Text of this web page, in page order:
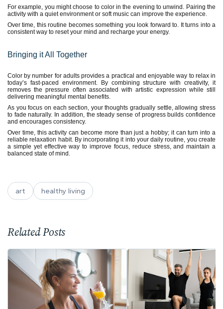
For example, you might choose to color in the evening to unwind. Pairing the
activity with a quiet environment or soft music can improve the experience.
Over time, this routine becomes something you look forward to. It turns into a
consistent way to reset your mind and recharge your energy.
Bringing it All Together
Color by number for adults provides a practical and enjoyable way to relax in
today’s fast-paced environment. By combining structure with creativity, it
removes the pressure often associated with artistic expression while still
delivering meaningful mental benefits.
As you focus on each section, your thoughts gradually settle, allowing stress
to fade naturally. In addition, the steady sense of progress builds confidence
and encourages consistency.
Over time, this activity can become more than just a hobby; it can turn into a
reliable relaxation habit. By incorporating it into your daily routine, you create
a simple yet effective way to improve focus, reduce stress, and maintain a
balanced state of mind.
art healthy living
Related Posts